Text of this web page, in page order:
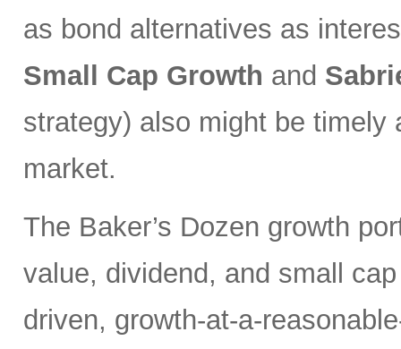
as bond alternatives as
Small Cap Growth and
strategy) also might be timely
market.
The Baker’s Dozen growth
value, dividend, and small
driven, growth-at-a-